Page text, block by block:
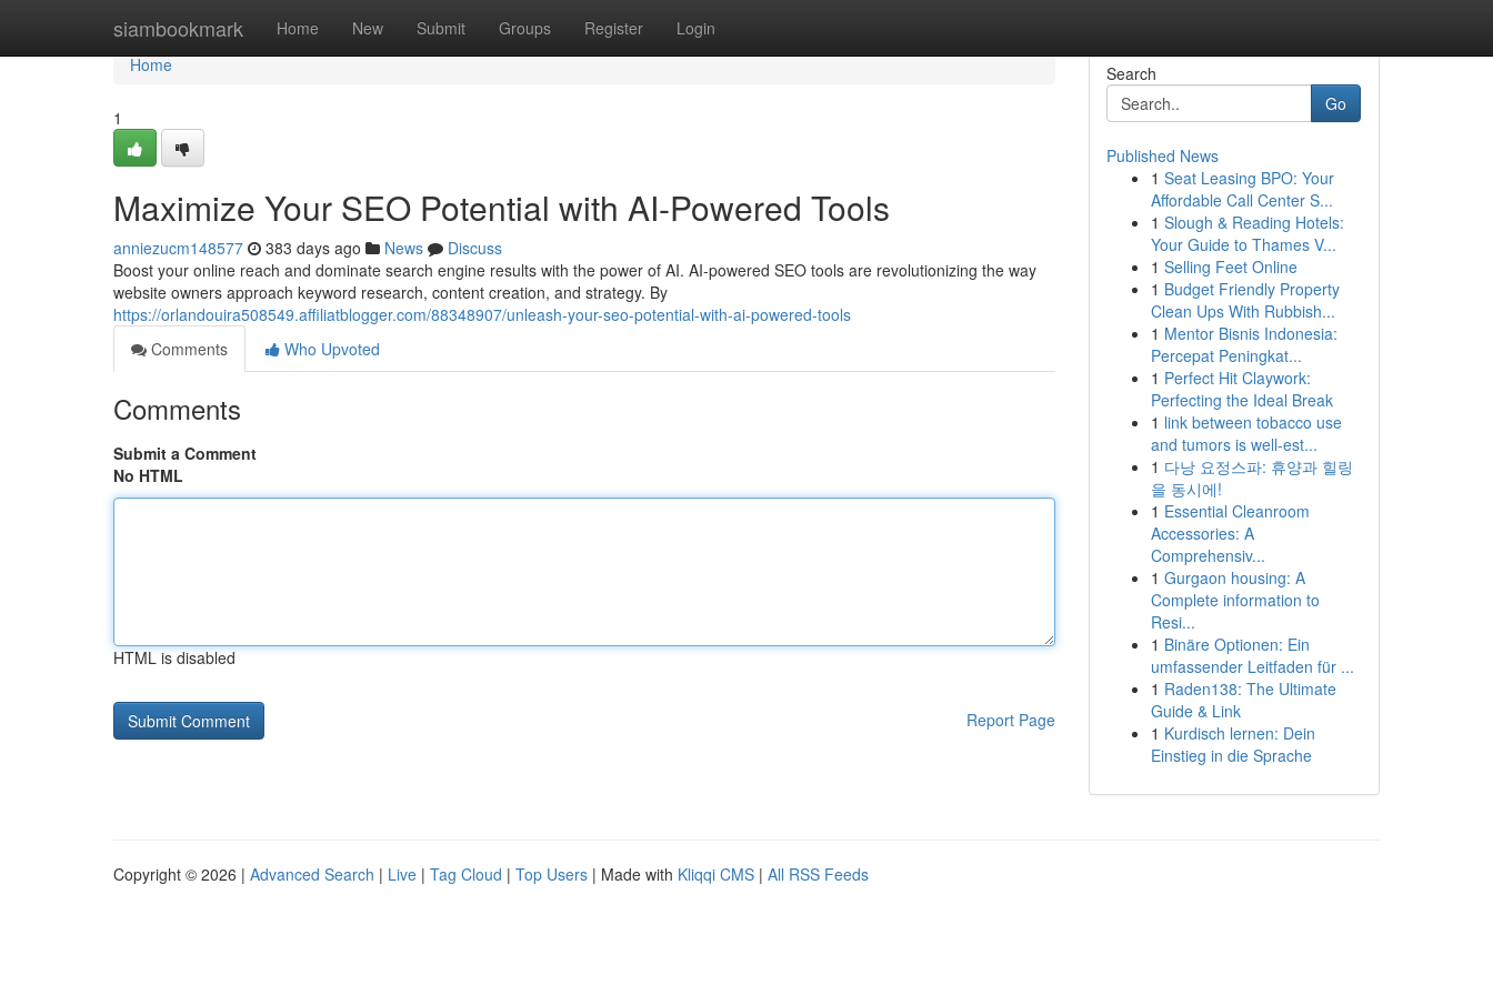
siambookmark Home New Submit Groups Register Login
Home
Home
1
Maximize Your SEO Potential with AI-Powered Tools
anniezucm148577 383 days ago News
Discuss
Boost your online reach and dominate search engine results with the power of AI. AI-powered SEO tools are revolutionizing the way
website owners approach keyword research, content creation, and strategy. By
https://orlandouira508549.affiliatblogger.com/88348907/unleash-your-seo-potential-with-ai-powered-tools
Comments
Who Upvoted
Comments
Submit a Comment
No HTML
HTML is disabled
Report Page
Search
Go
Published News
1 Seat Leasing BPO: Your
Affordable Call Center S...
1 Slough & Reading Hotels:
Your Guide to Thames V...
1 Selling Feet Online
1 Budget Friendly Property
Clean Ups With Rubbish...
1 Mentor Bisnis Indonesia:
Percepat Peningkat...
1 Perfect Hit Claywork:
Perfecting the Ideal Break
1 link between tobacco use
and tumors is well-est...
1 다낭 요정스파: 휴양과 힐링
을 동시에!
1 Essential Cleanroom
Accessories: A
Comprehensiv...
1 Gurgaon housing: A
Complete information to
Resi...
1 Binäre Optionen: Ein
umfassender Leitfaden für ...
1 Raden138: The Ultimate
Guide & Link
1 Kurdisch lernen: Dein
Einstieg in die Sprache
Copyright © 2026 | Advanced Search | Live | Tag Cloud | Top Users | Made with Kliqqi CMS | All RSS Feeds